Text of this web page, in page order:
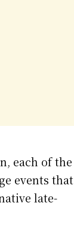
each of the
events that
late-